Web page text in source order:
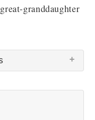
granddaughter